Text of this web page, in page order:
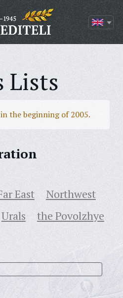
Lists
the beginning of 2005.
East
Northwest
Urals the Povolzhye